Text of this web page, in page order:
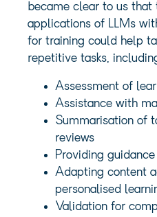
became clear to us that
applications of LLMs
for training could help
repetitive tasks,
Assessment of
Assistance with
Summarisation of
reviews
Providing
Adapting content
personalised
Validation for